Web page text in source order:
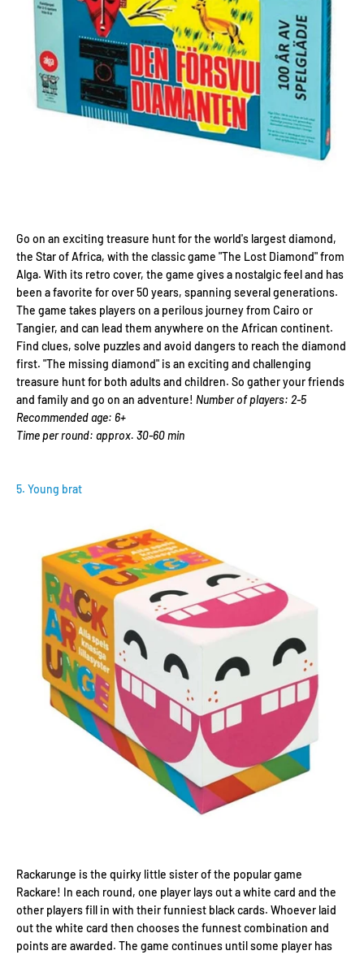
Go on an exciting treasure hunt for the world's largest diamond,
the Star of Africa, with the classic game "The Lost Diamond" from
Alga. With its retro cover, the game gives a nostalgic feel and has
been a favorite for over 50 years, spanning several generations.
The game takes players on a perilous journey from Cairo or
Tangier, and can lead them anywhere on the African continent.
Find clues, solve puzzles and avoid dangers to reach the diamond
first. "The missing diamond" is an exciting and challenging
treasure hunt for both adults and children. So gather your friends
and family and go on an adventure! Number of players: 2-5
Recommended age: 6+
Time per round: approx. 30-60 min
5. Young brat
Rackarunge is the quirky little sister of the popular game
Rackare! In each round, one player lays out a white card and the
other players fill in with their funniest black cards. Whoever laid
out the white card then chooses the funnest combination and
points are awarded. The game continues until some player has